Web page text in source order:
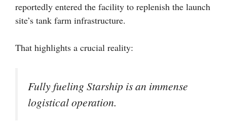
reportedly entered the facility to replenish the launch
site’s tank farm infrastructure.
That highlights a crucial reality:
Fully fueling Starship is an immense
logistical operation.